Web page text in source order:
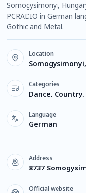
Somogysimonyi,
PCRADIO in German
Gothic and Metal.
Location
Categories
Dance,
Language
German
Address
8737
Official website